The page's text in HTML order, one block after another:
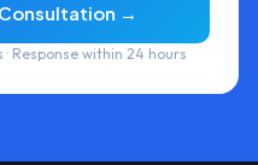
→
Response within 24 hours